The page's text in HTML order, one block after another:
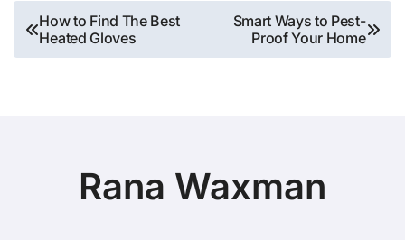
Post
navigation
How to Find The Best
Heated Gloves
Smart Ways to Pest-
Proof Your Home
Rana Waxman